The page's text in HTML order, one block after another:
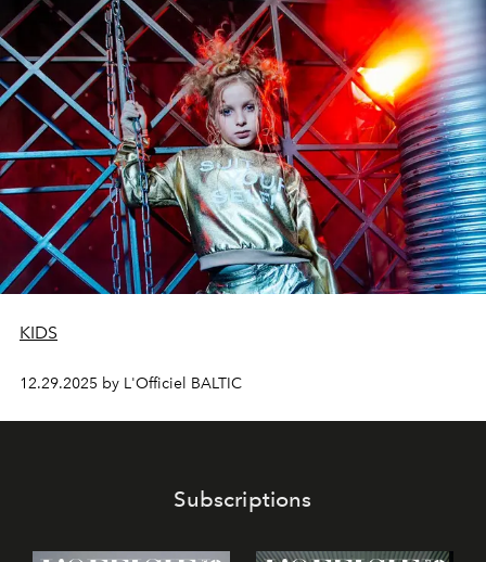
KIDS
12.29.2025 by L'Officiel BALTIC
Subscriptions